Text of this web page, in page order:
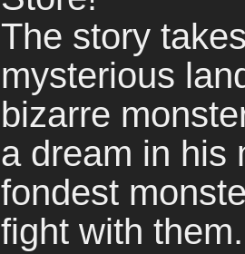
The story
mysterious
bizarre
a dream in his
fondest
fight with them.